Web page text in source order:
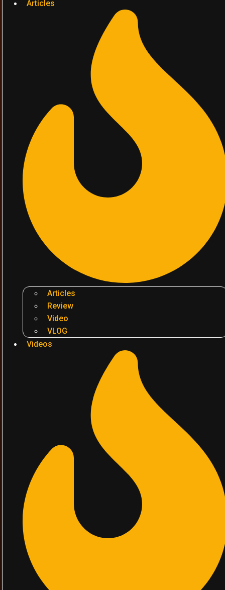
Articles
Articles
Review
Video
VLOG
Videos